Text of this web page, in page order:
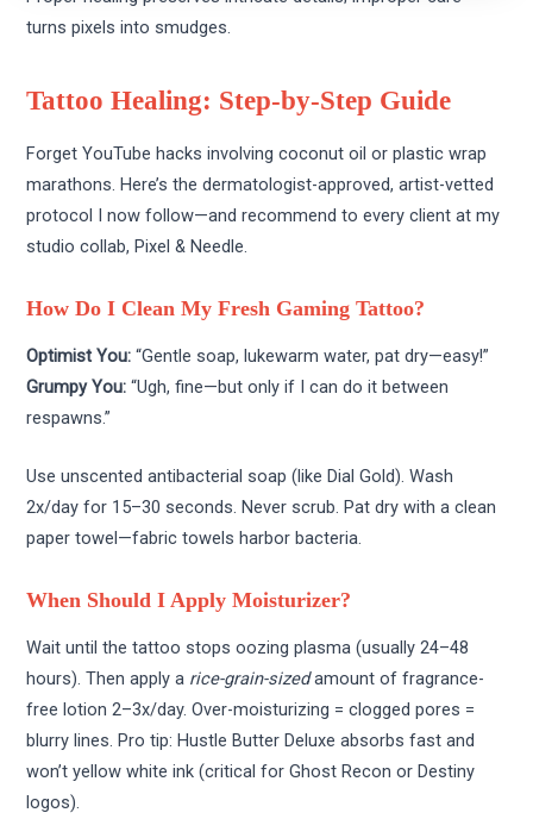
turns pixels into smudges.
Tattoo Healing: Step-by-Step Guide
Forget YouTube hacks involving coconut oil or plastic wrap
marathons. Here’s the dermatologist-approved, artist-vetted
protocol I now follow—and recommend to every client at my
studio collab, Pixel & Needle.
How Do I Clean My Fresh Gaming Tattoo?
Optimist You: “Gentle soap, lukewarm water, pat dry—easy!”
Grumpy You: “Ugh, fine—but only if I can do it between
respawns.”
Use unscented antibacterial soap (like Dial Gold). Wash
2x/day for 15–30 seconds. Never scrub. Pat dry with a clean
paper towel—fabric towels harbor bacteria.
When Should I Apply Moisturizer?
Wait until the tattoo stops oozing plasma (usually 24–48
hours). Then apply a rice-grain-sizedamount of fragrance-
free lotion 2–3x/day. Over-moisturizing = clogged pores =
blurry lines. Pro tip: Hustle Butter Deluxe absorbs fast and
won’t yellow white ink (critical for Ghost Recon or Destiny
logos).